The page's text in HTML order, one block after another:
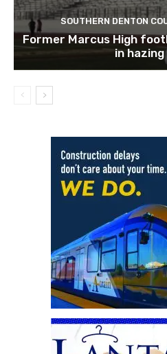
SOUTHERN DENTON
Former Marcus High
in hazing